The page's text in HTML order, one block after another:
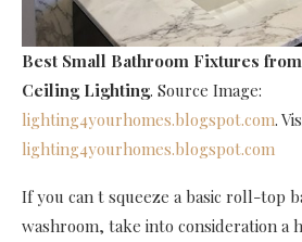
Best Small Bathroom Fixtures
Ceiling Lighting. Source Image:
lighting4yourhomes.blogspot.com.
lighting4yourhomes.blogspot.com
If you can t squeeze a basic roll-top
washroom, take into consideration a